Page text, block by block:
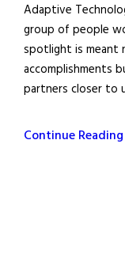
Adaptive
group of people
spotlight is meant
accomplishments
partners closer to
Continue Reading